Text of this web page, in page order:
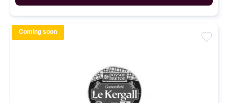
favorite
Coming soon